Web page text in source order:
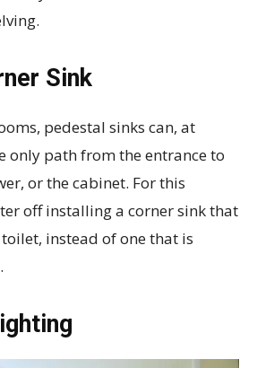
Sink
pedestal sinks can, at
only path from the entrance to
or the cabinet. For this
off installing a corner sink that
instead of one that is